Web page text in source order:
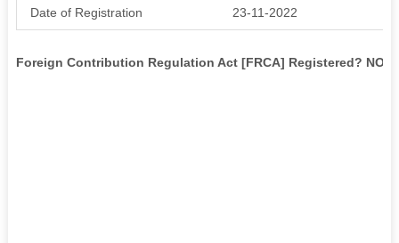
Date of Registration 23-11-2022
Foreign Contribution Regulation Act [FRCA] Registered? NO